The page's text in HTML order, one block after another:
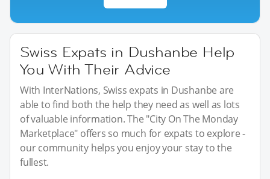
Swiss Expats in Dushanbe Help
You With Their Advice
With InterNations, Swiss expats in Dushanbe are
able to find both the help they need as well as lots
of valuable information. The "City On The Monday
Marketplace" offers so much for expats to explore -
our community helps you enjoy your stay to the
fullest.